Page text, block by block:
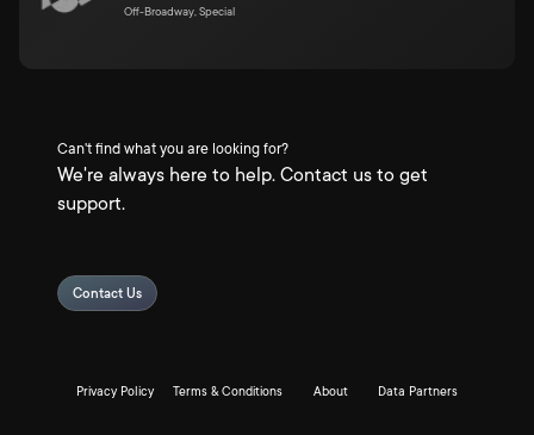
Off-Broadway, Special
Can't find what you are looking for?
We're always here to help. Contact us to get
support.
Contact Us
Privacy Policy Terms & Conditions About Data Partners